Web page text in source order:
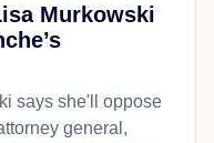
Murkowski
says she'll oppose
general,